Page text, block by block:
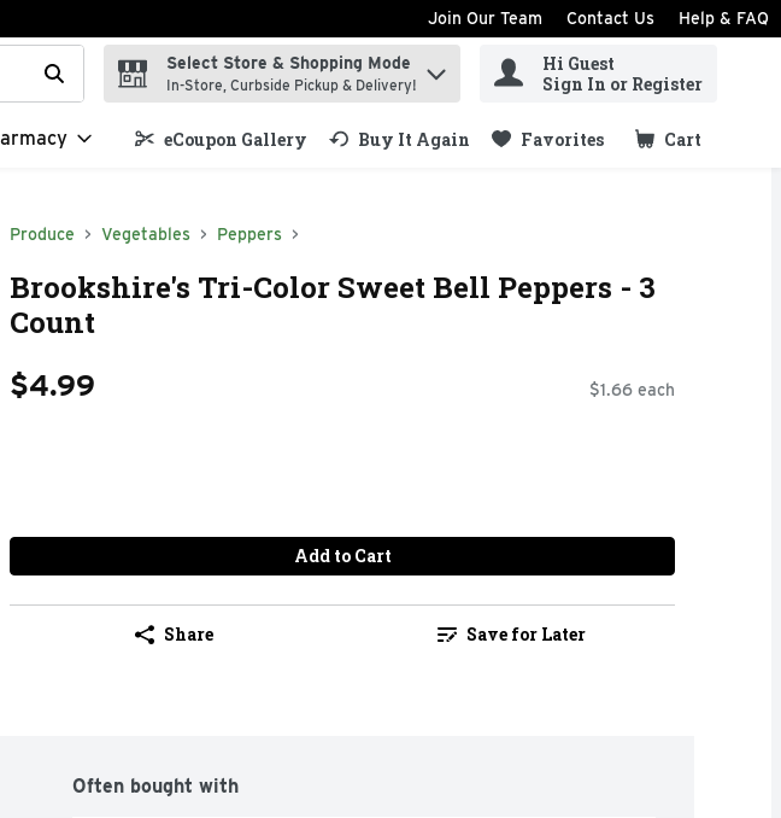
Join Our Team Contact Us Help & FAQ
your search term to find items.
Select Store & Shopping Mode
In-Store, Curbside Pickup & Delivery!
Hi Guest
Sign In or Register
eCoupon Gallery Buy It Again Favorites Cart
.
Produce Vegetables Peppers
Brookshire's Tri-Color Sweet Bell Peppers - 3
Count
$4.99 $1.66 each
Add to Cart
Share Save for Later
Often bought with